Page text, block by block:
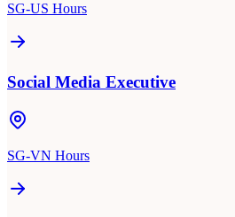
SG-US Hours
Social Media Executive
SG-VN Hours